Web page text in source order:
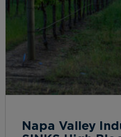
Napa Valley